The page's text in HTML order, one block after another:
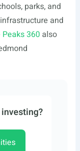
parks, and
and
360 also